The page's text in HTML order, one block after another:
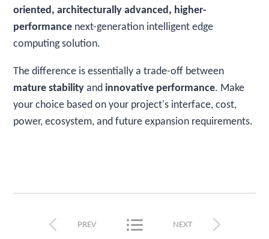
oriented, architecturally advanced, higher-
performance next-generation intelligent edge
computing solution.
The difference is essentially a trade-off between
mature stability andinnovative performance. Make
your choice based on your project's interface, cost,
power, ecosystem, and future expansion requirements.
 PREV  
NEXT